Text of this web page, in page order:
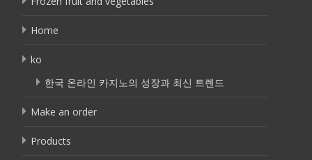
Home
ko
한국 온라인 카지노의 성장과 최신 트렌드
Make an order
Products